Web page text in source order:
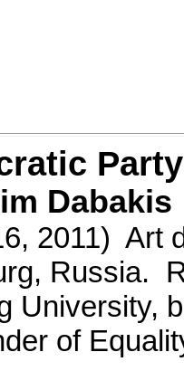
Party
Dabakis
2011) Art
Russia.
University,
of